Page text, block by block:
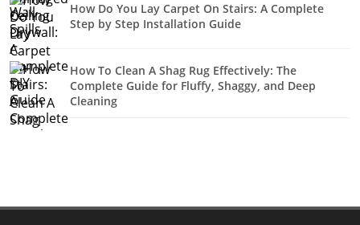
How Do You Lay Carpet On Stairs: A Complete
Step by Step Installation Guide
How To Clean A Shag Rug Effectively: The
Complete Guide for Fluffy, Shaggy, and Deep
Cleaning